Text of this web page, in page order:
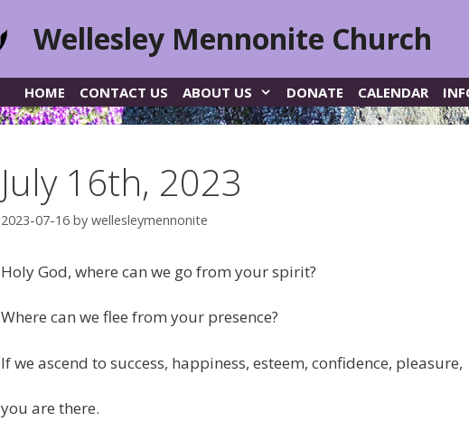
Wellesley Mennonite Church
HOME CONTACT US ABOUT US DONATE CALENDAR
July 16th, 2023
2023-07-16 by wellesleymennonite
Holy God, where can we go from your spirit?
Where can we flee from your presence?
If we ascend to success, happiness, esteem, confidence, pleasure,
you are there.